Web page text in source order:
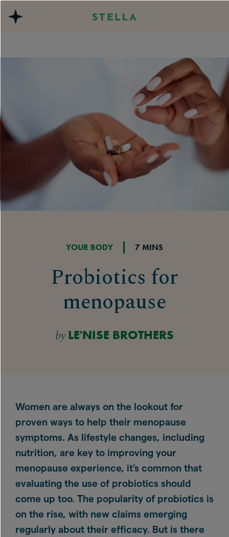
YOUR BODY 7 MINS
Probiotics for
menopause
byLE'NISE BROTHERS
Women are always on the lookout for
proven ways to help their menopause
symptoms. As lifestyle changes, including
nutrition, are key to improving your
menopause experience, it’s common that
evaluating the use of probiotics should
come up too. The popularity of probiotics is
on the rise, with new claims emerging
regularly about their efficacy. But is there